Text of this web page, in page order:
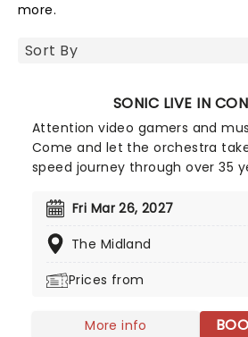
more.
SONIC LIVE IN
Attention video gamers and
Come and let the orchestra
speed journey through over 35
Sonic Live in Concert is an all-
performing musical selections
Fri Mar 26, 2027
The Midland
Prices from
More info